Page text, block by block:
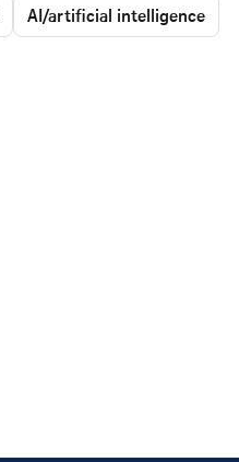
AI/artificial intelligence